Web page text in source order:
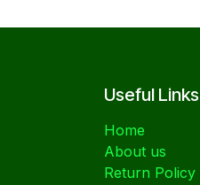
Useful Links
Home
About us
Return Policy